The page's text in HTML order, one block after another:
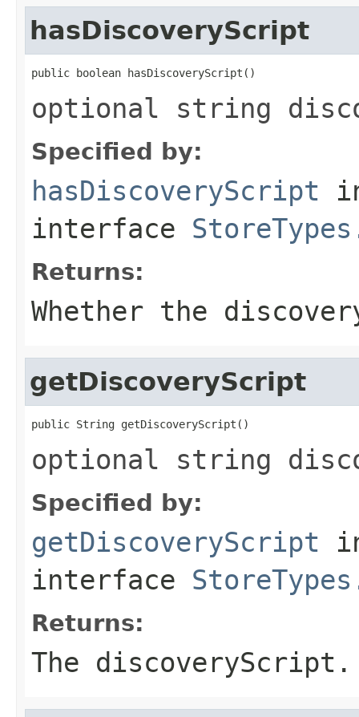
hasDiscoveryScript
public boolean hasDiscoveryScript()
optional string
Specified by:
hasDiscoveryScript
interface
Returns:
Whether the
getDiscoveryScript
public String getDiscoveryScript()
optional string
Specified by:
getDiscoveryScript
interface
Returns:
The discoveryScript.